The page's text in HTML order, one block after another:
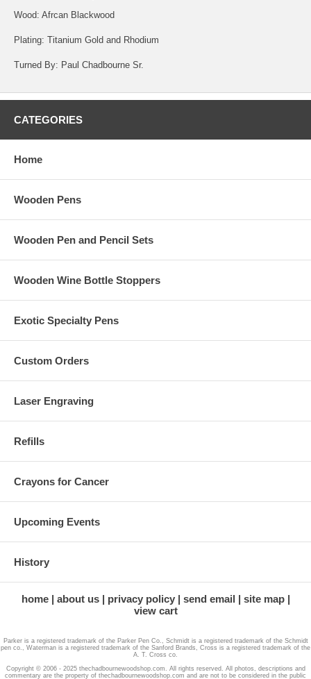
Wood: Afrcan Blackwood
Plating: Titanium Gold and Rhodium
Turned By: Paul Chadbourne Sr.
CATEGORIES
Home
Wooden Pens
Wooden Pen and Pencil Sets
Wooden Wine Bottle Stoppers
Exotic Specialty Pens
Custom Orders
Laser Engraving
Refills
Crayons for Cancer
Upcoming Events
History
home about us privacy policy send email
site map
view cart
Parker is a registered trademark of the Parker Pen Co., Schmidt is a registered trademark of the Schmidt
pen co., Waterman is a registered trademark of the Sanford Brands, Cross is a registered trademark of the
A. T. Cross co.
Copyright © 2006 - 2025 thechadbournewoodshop.com. All rights reserved. All photos, descriptions and
commentary are the property of thechadbournewoodshop.com and are not to be considered in the public